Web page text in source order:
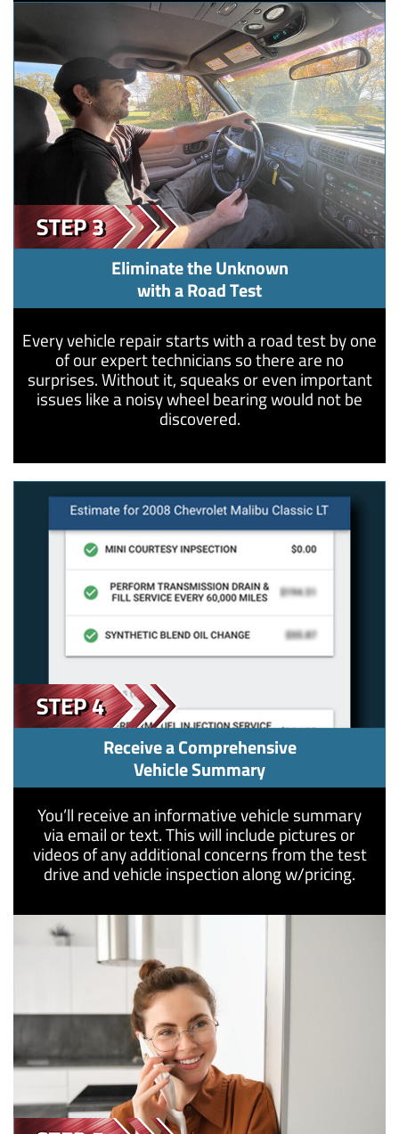
Eliminate the Unknown
with a Road Test
Every vehicle repair starts with a road test by one
of our expert technicians so there are no
surprises. Without it, squeaks or even important
issues like a noisy wheel bearing would not be
discovered.
Receive a Comprehensive
Vehicle Summary
You’ll receive an informative vehicle summary
via email or text. This will include pictures or
videos of any additional concerns from the test
drive and vehicle inspection along w/pricing.